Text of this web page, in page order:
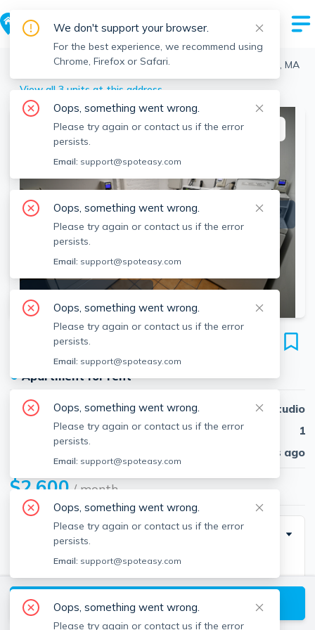
> Fenway > 19 Peterborough, Fenway, Boston, MA
View all 3 units at this address
SEE ALL 2 PHOTOS
This listing is off-market
19 Peterborough
Unit 11, Fenway, Boston, 02115
●Apartment for rent
Beds
Studio
Baths
1
30 days ago
$2,600/ month
Description
Move-In Costs Fees: Last Month Rent: $2,600 First
Month Rent: $2,600 Lock Key Fee: $100 Application
Fee: $35
View available Boston listings
We don't support your browser.
For the best experience, we recommend using
Chrome, Firefox or Safari.
Oops, something went wrong.
Please try again or contact us if the error
persists.
Email: support@spoteasy.com
Oops, something went wrong.
Please try again or contact us if the error
persists.
Email: support@spoteasy.com
Oops, something went wrong.
Please try again or contact us if the error
persists.
Email: support@spoteasy.com
Oops, something went wrong.
Please try again or contact us if the error
persists.
Email: support@spoteasy.com
Oops, something went wrong.
Please try again or contact us if the error
persists.
Email: support@spoteasy.com
Oops, something went wrong.
Please try again or contact us if the error